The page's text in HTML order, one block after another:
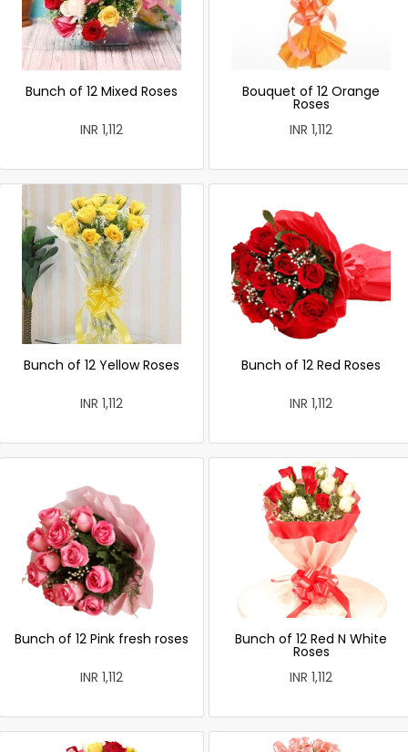
Bunch of 12 Mixed Roses
INR 1,112
Bouquet of 12 Orange
Roses
INR 1,112
Bunch of 12 Yellow Roses
INR 1,112
Bunch of 12 Red Roses
INR 1,112
Bunch of 12 Pink fresh roses
INR 1,112
Bunch of 12 Red N White
Roses
INR 1,112